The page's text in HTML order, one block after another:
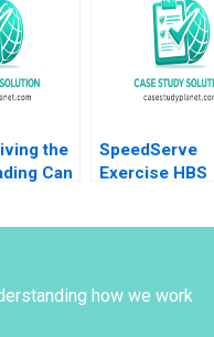
Thakarar Sonali
Sampat
the
Can
SpeedServe
Exercise HBS
how we work